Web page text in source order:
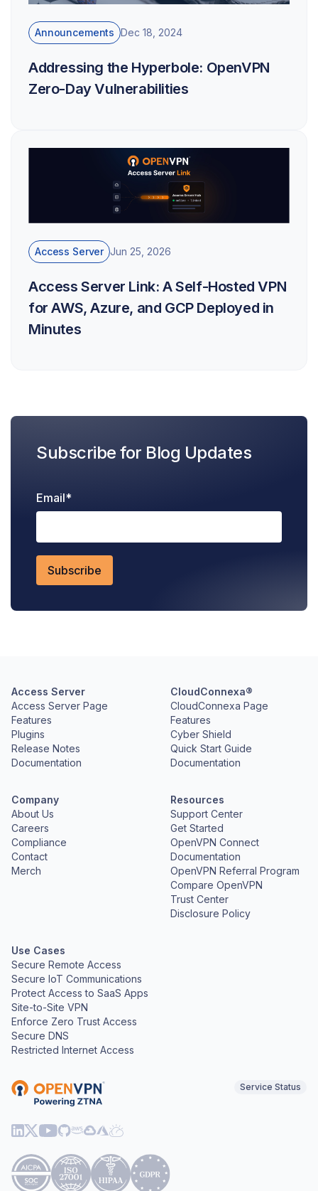
Announcements Dec 18, 2024
Addressing the Hyperbole: OpenVPN
Zero-Day Vulnerabilities
Access Server Jun 25, 2026
Access Server Link: A Self-Hosted VPN
for AWS, Azure, and GCP Deployed in
Minutes
Subscribe for Blog Updates
Email*
Access Server
Access Server Page
Features
Plugins
Release Notes
Documentation
CloudConnexa®
CloudConnexa Page
Features
Cyber Shield
Quick Start Guide
Documentation
Company
About Us
Careers
Compliance
Contact
Merch
Resources
Support Center
Get Started
OpenVPN Connect
Documentation
OpenVPN Referral Program
Compare OpenVPN
Trust Center
Disclosure Policy
Use Cases
Secure Remote Access
Secure IoT Communications
Protect Access to SaaS Apps
Site-to-Site VPN
Enforce Zero Trust Access
Secure DNS
Restricted Internet Access
Service Status